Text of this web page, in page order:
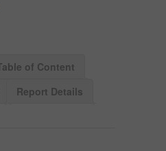
of Content
Report Details